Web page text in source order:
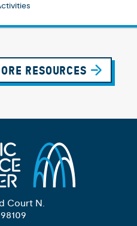
RESOURCES
Court N.